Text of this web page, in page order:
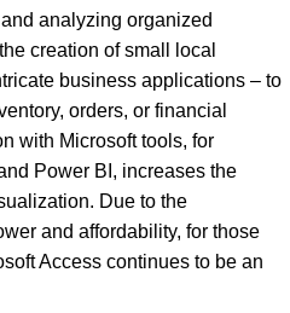
analyzing organized
creation of small local
business applications – to
orders, or financial
with Microsoft tools, for
Power BI, increases the
Due to the
and affordability, for those
Access continues to be an